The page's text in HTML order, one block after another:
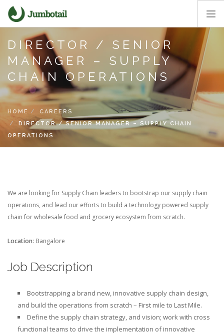
HOME
OUR APPROACH
CORE VALUES
CAREERS
NEWS ROOM
DIRECTOR / SENIOR
MANAGER – SUPPLY
CHAIN OPERATIONS
HOME
CAREERS
DIRECTOR / SENIOR MANAGER – SUPPLY CHAIN
OPERATIONS
We are looking for Supply Chain leaders to bootstrap our supply chain
operations, and lead our efforts to build a technology powered supply
chain for wholesale food and grocery ecosystem from scratch.
Location: Bangalore
Job Description
Bootstrapping a brand new, innovative supply chain design,
and build the operations from scratch – First mile to Last Mile.
Define the supply chain strategy, and vision; work with cross
functional teams to drive the implementation of innovative